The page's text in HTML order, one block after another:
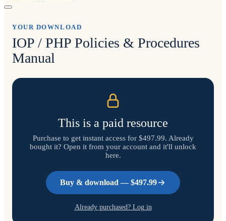
YOUR DOWNLOAD
IOP / PHP Policies & Procedures
Manual
This is a paid resource
Purchase to get instant accessfor $497.99. Already
bought it? Open it from your account and it'll unlock
here.
Buy & download —$497.99
Already purchased? Log in